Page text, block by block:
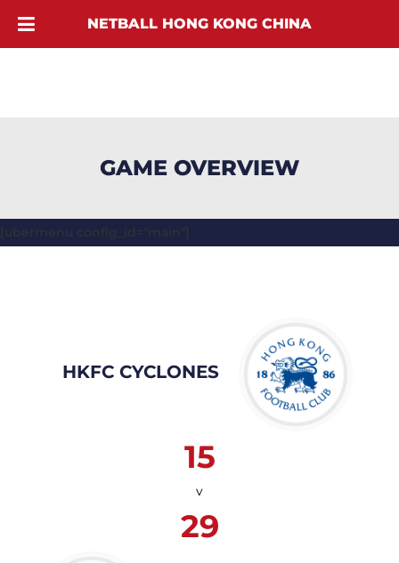
GAME OVERVIEW
[ubermenu config_id="main"]
HKFC CYCLONES
15
v
29
NETBALL HONG KONG CHINA